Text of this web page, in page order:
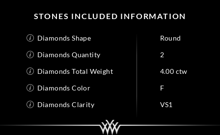
STONES INCLUDED INFORMATION
Diamonds Shape
Round
Diamonds Quantity
2
Diamonds Total Weight
4.00 ctw
Diamonds Color
F
Diamonds Clarity
VS1